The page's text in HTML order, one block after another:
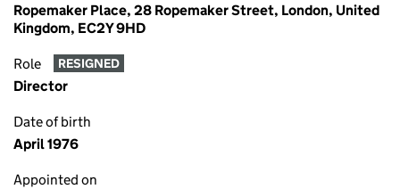
Ropemaker Place, 28 Ropemaker Street, London, United
Kingdom, EC2Y 9HD
Role RESIGNED
Director
Date of birth
April 1976
Appointed on